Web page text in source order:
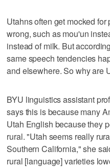
Utahns often get mocked
wrong, such as mou'un
instead of milk. But
same speech tendencies
and elsewhere. So why are
BYU linguistics assistant
says this is because many
Utah English because they
rural. "Utah seems really
Southern California," she
rural [language] varieties